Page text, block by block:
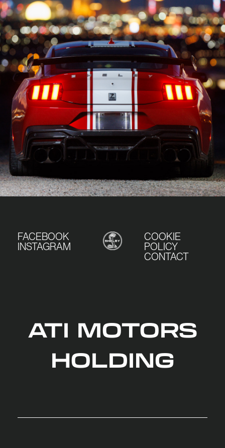
FACEBOOK
INSTAGRAM
COOKIE
POLICY
CONTACT
ATI MOTORS
HOLDING